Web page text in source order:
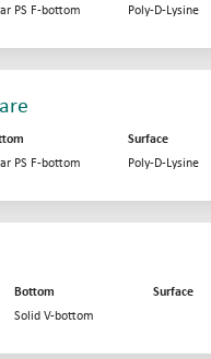
PS F-bottom Poly-D-Lysine
Surface
PS F-bottom Poly-D-Lysine
Bottom Surface
Solid V-bottom